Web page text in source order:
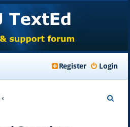
Login
Register